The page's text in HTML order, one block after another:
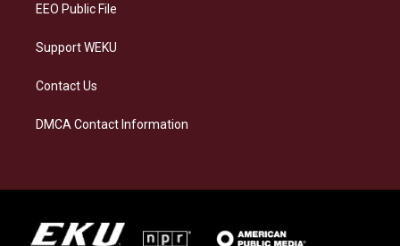
EEO Public File
Support WEKU
Contact Us
DMCA Contact Information